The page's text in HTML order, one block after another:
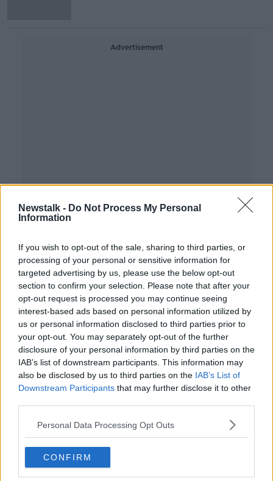
Newstalk - Do Not Process My Personal
Information
If you wish to opt-out of the sale, sharing to third parties, or
processing of your personal or sensitive information for
targeted advertising by us, please use the below opt-out
section to confirm your selection. Please note that after your
opt-out request is processed you may continue seeing
interest-based ads based on personal information utilized by
us or personal information disclosed to third parties prior to
your opt-out. You may separately opt-out of the further
disclosure of your personal information by third parties on the
IAB’s list of downstream participants. This information may
also be disclosed by us to third parties on the IAB’s List of
Downstream Participants that may further disclose it to other
Personal Data Processing Opt Outs
CONFIRM
Advertisement
Formula One season gets green flag
as 8 races confirmed
British GP organisers offer to host
two F1 races in 2020 - report
Lewis Hamilton's 'Six' appeal - F1
greatness, Schumacher comparisons
OTB HIGHLIGHTS